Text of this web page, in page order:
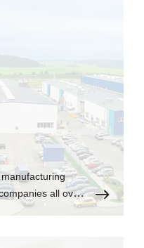
all over